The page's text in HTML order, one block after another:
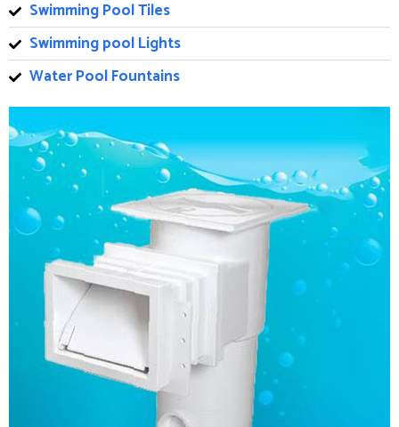
Swimming Pool Tiles
Swimming pool Lights
Water Pool Fountains